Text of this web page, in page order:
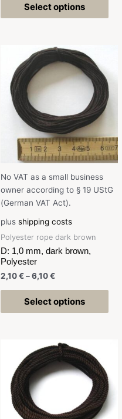
Select options
No VAT as a small business
owner according to § 19 UStG
(German VAT Act).
plus shipping costs
Polyester rope dark brown
D: 1,0 mm, dark brown,
Polyester
2,10€–6,10€
Select options